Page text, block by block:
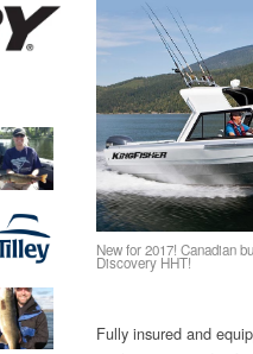
New for 2017! Canadian
Discovery HHT!
Fully insured and